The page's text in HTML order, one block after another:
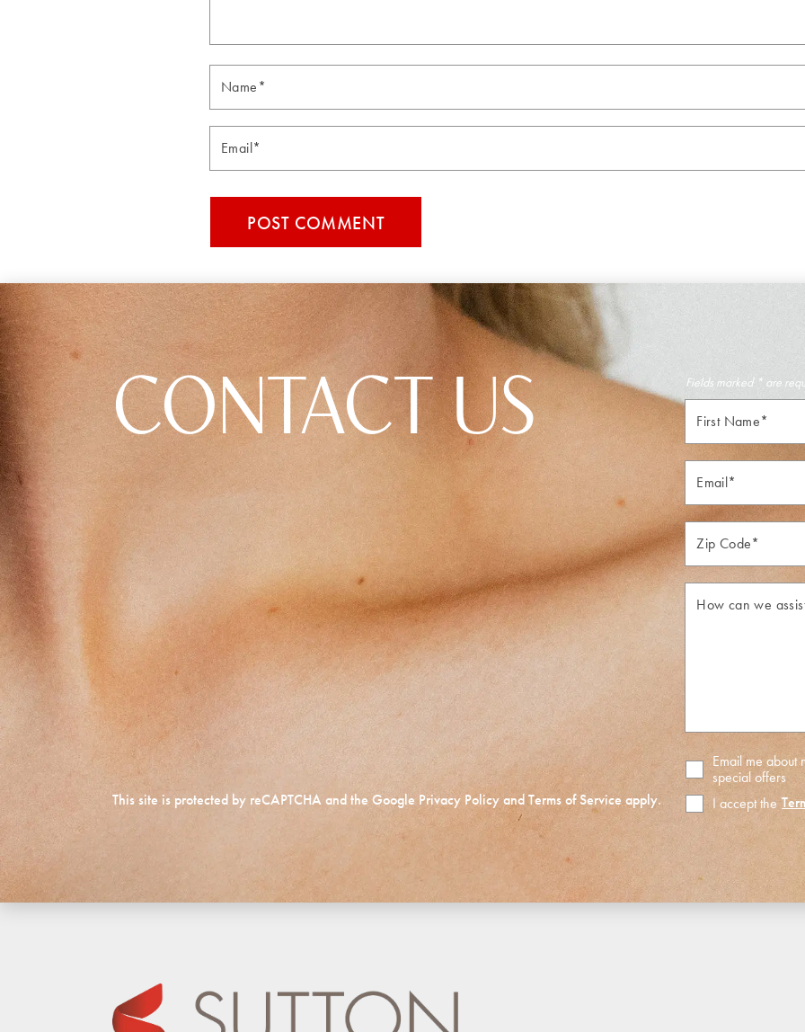
Email*
CONTACT US
This site is protected by reCAPTCHA and the Google Privacy PolicyandTerms of Service apply.
Fields marked * are
First
Name*
Email*
Zip*
How
can
Email me about
special offers
I accept the
Terms
of